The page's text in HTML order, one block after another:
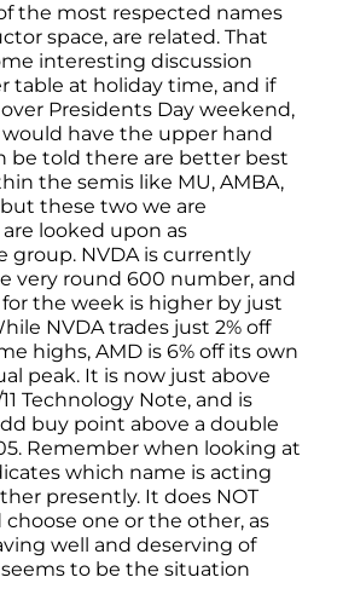
the most respected names
space, are related. That
interesting discussion
table at holiday time, and if
Presidents Day weekend,
have the upper hand
be told there are better best
the semis like MU, AMBA,
but these two we are
looked upon as
group. NVDA is currently
very round 600 number, and
for the week is higher by just
NVDA trades just 2% off
highs, AMD is 6% off its own
peak. It is now just above
Technology Note, and is
buy point above a double
Remember when looking at
which name is acting
presently. It does NOT
one or the other, as
well and deserving of
to be the situation